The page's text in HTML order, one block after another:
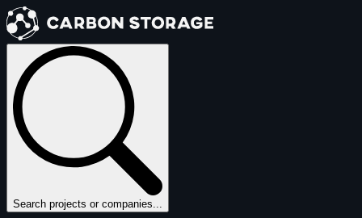
Search projects or companies...